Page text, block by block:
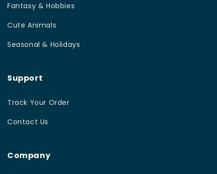
Fantasy & Hobbies
Cute Animals
Seasonal & Holidays
Support
Track Your Order
Contact Us
Company